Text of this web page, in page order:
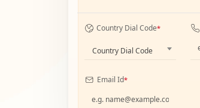
Country Dial Code*
Country Dial Code
Email Id*